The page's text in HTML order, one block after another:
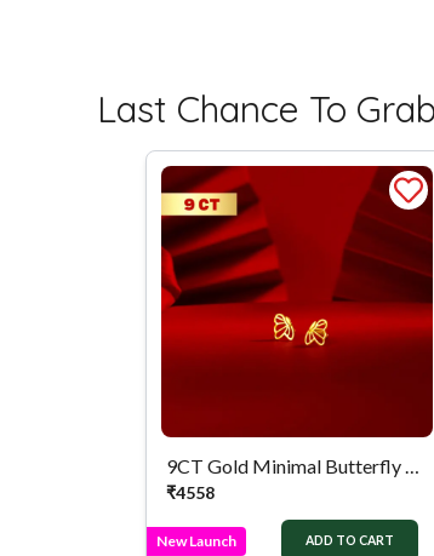
Last Chance To
9CT Gold Minimal Butterfly Tops
₹4558
New Launch ADD TO CART